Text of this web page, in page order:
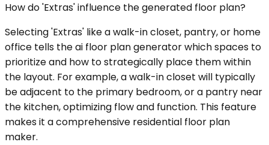
How do 'Extras' influence the generated floor plan?
Selecting 'Extras' like a walk-in closet, pantry, or home
office tells the ai floor plan generator which spaces to
prioritize and how to strategically place them within
the layout. For example, a walk-in closet will typically
be adjacent to the primary bedroom, or a pantry near
the kitchen, optimizing flow and function. This feature
makes it a comprehensive residential floor plan
maker.